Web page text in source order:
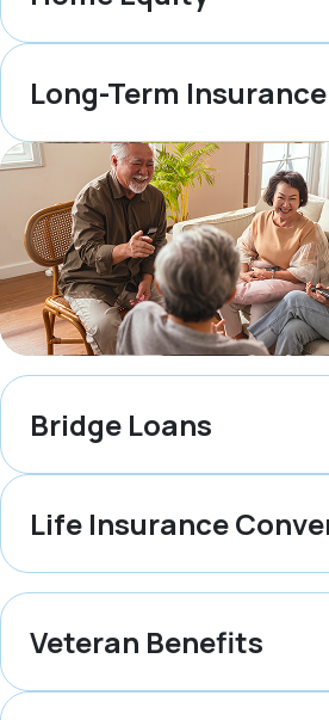
Long-Term Insurance
Bridge Loans
Life Insurance
Veteran Benefits